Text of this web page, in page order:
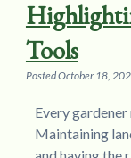
Tools
PostedOctober 18,
Every
Maintaining